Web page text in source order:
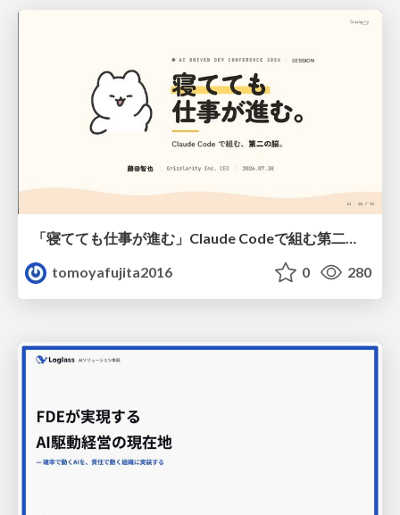
「寝てても仕事が進む」Claude Codeで組む第二の脳
tomoyafujita2016
0 280